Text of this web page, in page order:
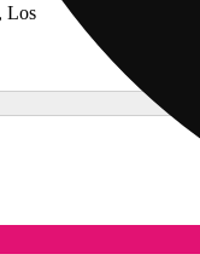
Los